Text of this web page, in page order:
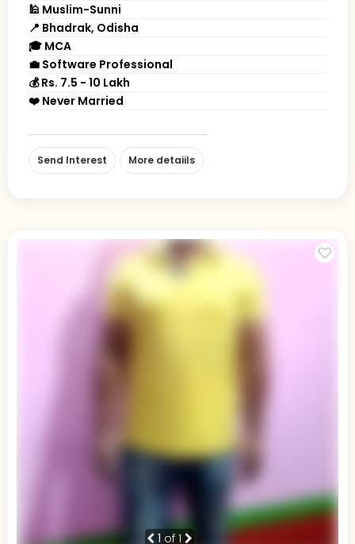
🕌 Muslim-Sunni
📍 Bhadrak, Odisha
🎓 MCA
💼 Software Professional
💰 Rs. 7.5 - 10 Lakh
❤️ Never Married
Send Interest More detaiils
1 of 1